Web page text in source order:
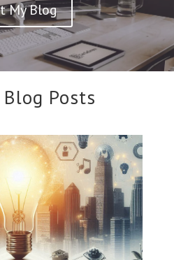
My Blog
Posts